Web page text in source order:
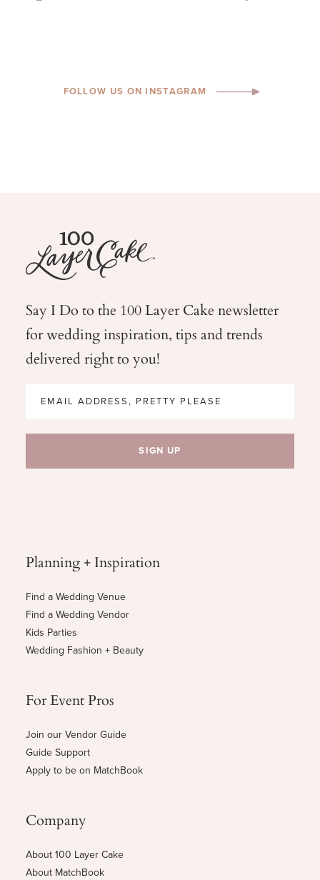
FOLLOW US ON INSTAGRAM
Say I Do to the 100 Layer Cake newsletter
for weddinginspiration, tips and trends
delivered right to you!
Planning + Inspiration
Find a Wedding Venue
Find a Wedding Vendor
Kids Parties
Wedding Fashion + Beauty
For Event Pros
Join our Vendor Guide
Guide Support
Apply to be on MatchBook
Company
About 100 Layer Cake
About MatchBook